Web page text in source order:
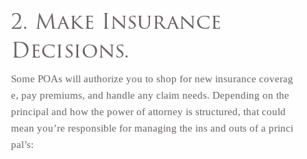
2. Make Insurance
Decisions.
Some POAs will authorize you to shop for new insurance coverag
e, pay premiums, and handle any claim needs. Depending on the
principal and how the power of attorney is structured, that could
mean you’re responsible for managing the ins and outs of a princi
pal’s: